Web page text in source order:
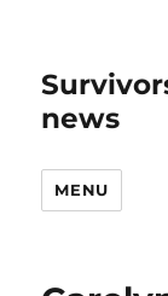
news
MENU